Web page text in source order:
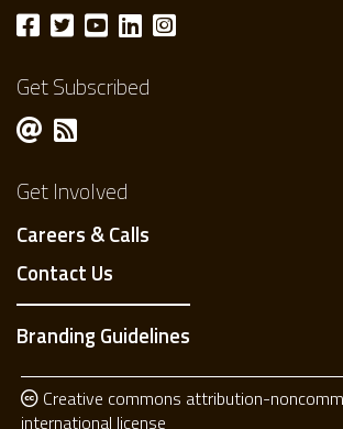
Get Subscribed
Get Involved
Careers & Calls
Contact Us
Branding Guidelines
Creative commons attribution-
international license